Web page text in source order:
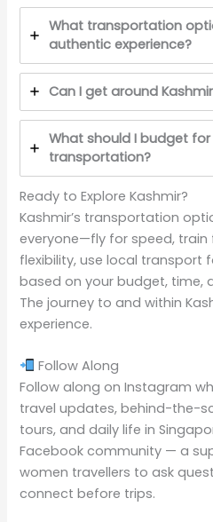
What transportation
authentic experience?
Can I get around
What should I budget for
transportation?
Ready to Explore Kashmir?
Kashmir’s transportation
everyone—fly for speed,
flexibility, use local transport
based on your budget, time,
The journey to and within
experience.
Follow Along
Follow along on Instagram
travel updates, behind-the-
tours, and daily life in
Facebook community — a
women travellers to ask
connect before trips.